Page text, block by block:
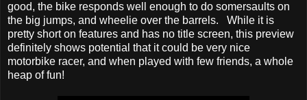
good, the bike responds well enough to do somersaults on
the big jumps, and wheelie over the barrels. While it is
pretty short on features and has no title screen, this preview
definitely shows potential that it could be very nice
motorbike racer, and when played with few friends, a whole
heap of fun!